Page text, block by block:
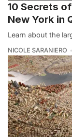
10 Secrets
New York in
Learn about the
NICOLE SARANIERO